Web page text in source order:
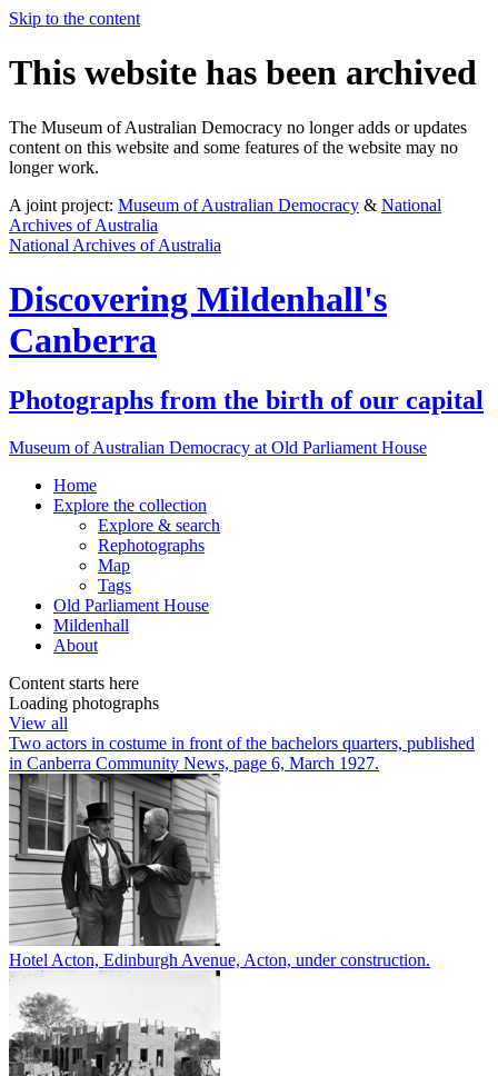
Skip to the content
This website has been archived
The Museum of Australian Democracy no longer adds or updates
content on this website and some features of the website may no
longer work.
A joint project: Museum of Australian Democracy & National
Archives of Australia
National Archives of Australia
Discovering Mildenhall's
Canberra
Photographs from the birth of our capital
Museum of Australian Democracy at Old Parliament House
Home
Explore the collection
Explore & search
Rephotographs
Map
Tags
Old Parliament House
Mildenhall
About
Content starts here
Loading photographs
View all
Two actors in costume in front of the bachelors quarters, published
in Canberra Community News, page 6, March 1927.
Hotel Acton, Edinburgh Avenue, Acton, under construction.